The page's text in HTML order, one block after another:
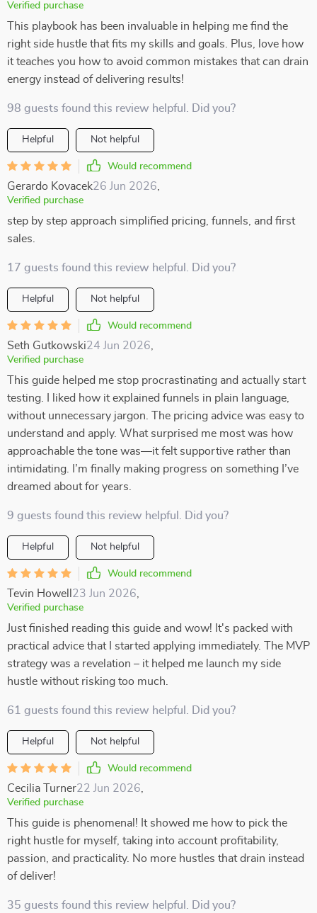
Verified purchase
This playbook has been invaluable in helping me find the
right side hustle that fits my skills and goals. Plus, love how
it teaches you how to avoid common mistakes that can drain
energy instead of delivering results!
98 guests found this review helpful. Did you?
Helpful Not helpful
Would recommend
Gerardo Kovacek26 Jun 2026
Verified purchase
step by step approach simplified pricing, funnels, and first
sales.
17 guests found this review helpful. Did you?
Helpful Not helpful
Would recommend
Seth Gutkowski24 Jun 2026
Verified purchase
This guide helped me stop procrastinating and actually start
testing. I liked how it explained funnels in plain language,
without unnecessary jargon. The pricing advice was easy to
understand and apply. What surprised me most was how
approachable the tone was—it felt supportive rather than
intimidating. I’m finally making progress on something I’ve
dreamed about for years.
9 guests found this review helpful. Did you?
Helpful Not helpful
Would recommend
Tevin Howell 23 Jun 2026
Verified purchase
Just finished reading this guide and wow! It's packed with
practical advice that I started applying immediately. The MVP
strategy was a revelation – it helped me launch my side
hustle without risking too much.
61 guests found this review helpful. Did you?
Helpful Not helpful
Would recommend
Cecilia Turner22 Jun 2026
Verified purchase
This guide is phenomenal! It showed me how to pick the
right hustle for myself, taking into account profitability,
passion, and practicality. No more hustles that drain instead
of deliver!
35 guests found this review helpful. Did you?